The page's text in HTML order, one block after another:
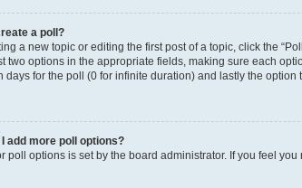
a poll?
a new topic or editing the first post of a topic, click the
two options in the appropriate fields, making sure each
days for the poll (0 for infinite duration) and lastly the option
I add more poll options?
poll options is set by the board administrator. If you feel